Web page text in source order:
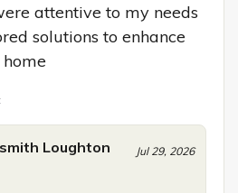
attentive to my needs
solutions to enhance
Loughton Jul 29, 2026